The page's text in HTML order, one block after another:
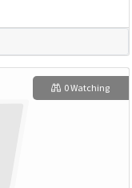
0 Watching